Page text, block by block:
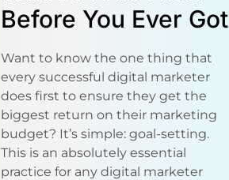
Before You Ever Got
Want to know the one thing that
every successful digital marketer
does first to ensure they get the
biggest return on their marketing
budget? It’s simple: goal-setting.
This is an absolutely essential
practice for any digital marketer